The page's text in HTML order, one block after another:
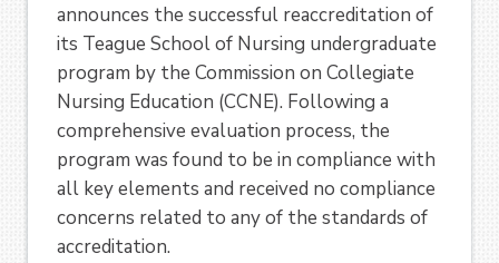
announces the successful reaccreditation of
its Teague School of Nursing undergraduate
program by the Commission on Collegiate
Nursing Education (CCNE). Following a
comprehensive evaluation process, the
program was found to be in compliance with
all key elements and received no compliance
concerns related to any of the standards of
accreditation.